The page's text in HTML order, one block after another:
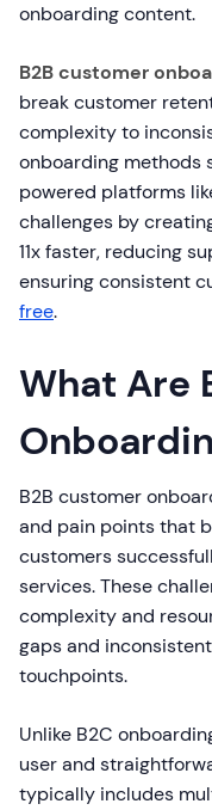
onboarding content.
B2B customer
break customer
complexity to
onboarding methods
powered platforms
challenges by
11x faster, reducing
ensuring consistent
free.
What Are
B2B customer
and pain points that
customers
services. These
complexity and
gaps and
touchpoints.
Unlike B2C
user and
typically includes